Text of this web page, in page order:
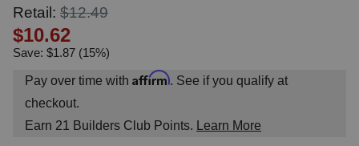
Retail: $12.49
$10.62
Save: $1.87 (15%)
Pay over time with Affirm. See if you qualify at
checkout.
Earn 21 Builders Club Points. Learn More